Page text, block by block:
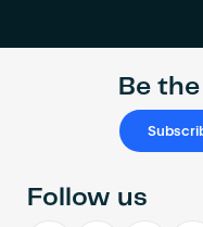
Be
Follow us